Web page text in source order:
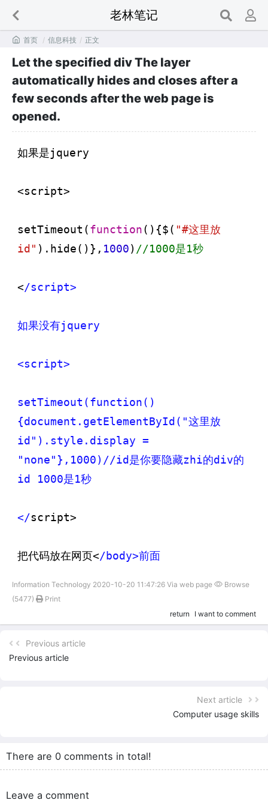
 老林笔记
首页 / 信息科技 / 正文
Let the specified div The layer
automatically hides and closes after a
few seconds after the web page is
opened.
如果是jquery
<script>
setTimeout(function( ) {$( "#这里放
id" ).hide()}, 1000) //1000是1秒
</script>
如果没有jquery
<script>
setTimeout(function()
{document.getElementById("这里放
id").style.display =
"none"},1000)//id是你要隐藏zhi的div的
id 1000是1秒
</script>
把代码放在网页</body>前面
Information Technology 2020-10-20 11:47:26 Via web page
Browse
(5477)
Print
return
I want to comment
Previous article
Previous article
Next article
Computer usage skills
There are 0 comments in total!
Leave a comment